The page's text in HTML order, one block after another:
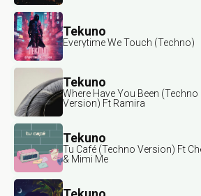
Tekuno
Everytime We Touch (Techno)
Tekuno
Where Have You Been (Techno
Version) Ft Ramira
Tekuno
Tu Café (Techno Version) Ft
& Mimi Me